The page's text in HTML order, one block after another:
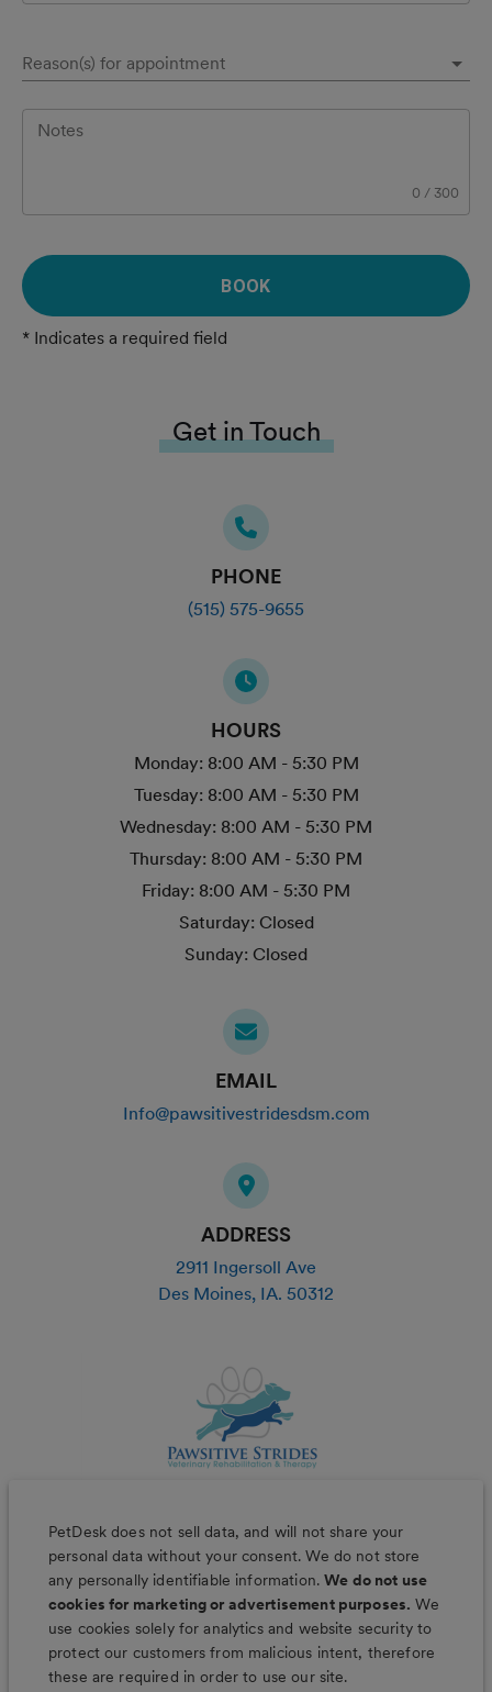
Reason(s) for appointment
Notes
0 / 300
BOOK
* Indicates a required field
Get in Touch
PHONE
(515) 575-9655
HOURS
Monday: 8:00 AM - 5:30 PM
Tuesday: 8:00 AM - 5:30 PM
Wednesday: 8:00 AM - 5:30 PM
Thursday: 8:00 AM - 5:30 PM
Friday: 8:00 AM - 5:30 PM
Saturday: Closed
Sunday: Closed
EMAIL
Info@pawsitivestridesdsm.com
ADDRESS
2911 Ingersoll Ave
Des Moines, IA. 50312
PetDesk does not sell data, and will not share your
personal data without your consent. We do not store
any personally identifiable information.We do not use
cookies for marketing or advertisement purposes. We
use cookies solely for analytics and website security to
protect our customers from malicious intent, therefore
these are required in order to use our site.
Less worry, more wag with the
PetDesk app